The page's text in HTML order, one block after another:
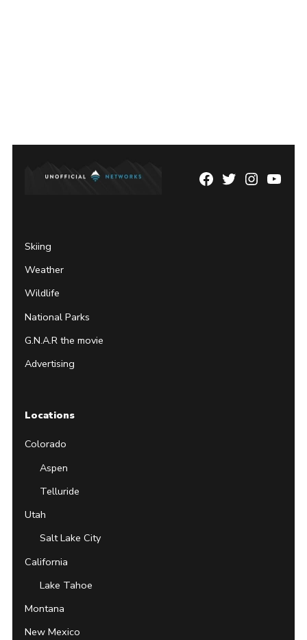
Facebook
TwitterInstagram
Skiing
Weather
Wildlife
National Parks
G.N.A.R the movie
Advertising
Locations
Colorado
Aspen
Telluride
Utah
Salt Lake City
California
Lake Tahoe
Montana
New Mexico